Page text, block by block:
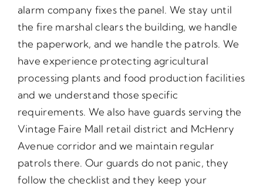
alarm company fixes the panel. We stay until
the fire marshal clears the building, we handle
the paperwork, and we handle the patrols. We
have experience protecting agricultural
processing plants and food production facilities
and we understand those specific
requirements. We also have guards serving the
Vintage Faire Mall retail district and McHenry
Avenue corridor and we maintain regular
patrols there. Our guards do not panic, they
follow the checklist and they keep your